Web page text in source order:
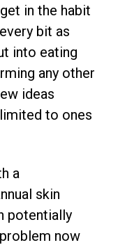
in the habit
bit as
into eating
any other
ideas
to ones
a
skin
potentially
now